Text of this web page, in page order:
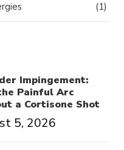
(1)
Impingement:
Painful Arc
a Cortisone Shot
5, 2026